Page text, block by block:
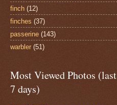
finch (12)
finches (37)
passerine (143)
warbler (51)
Most Viewed Photos (last
7 days)